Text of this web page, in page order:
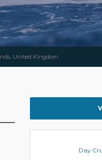
United Kingdom
Day